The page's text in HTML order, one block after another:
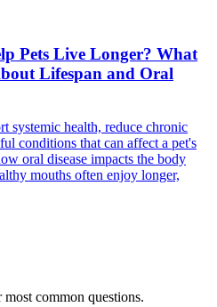
Pets Live Longer? What
Lifespan and Oral
systemic health, reduce chronic
conditions that can affect a pet's
oral disease impacts the body
mouths often enjoy longer,
common questions.